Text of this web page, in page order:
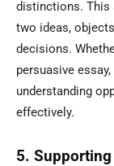
distinctions. This
two ideas,
decisions.
persuasive
understanding
effectively.
5.